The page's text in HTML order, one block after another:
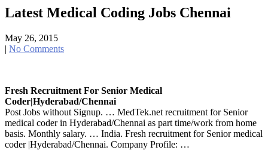
Latest Medical Coding Jobs Chennai
May 26, 2015
| No Comments
Fresh Recruitment For Senior Medical
Coder|Hyderabad/Chennai
Post Jobs without Signup. … MedTek.net recruitment for Senior
medical coder in Hyderabad/Chennai as part time/work from home
basis. Monthly salary. … India. Fresh recruitment for Senior medical
coder |Hyderabad/Chennai. Company Profile: …